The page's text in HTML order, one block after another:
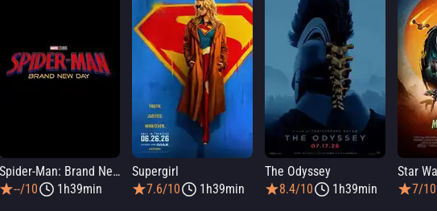
Spider-Man: Brand New Day
--/10
1h39min
Supergirl
7.6/10
1h39min
The Odyssey
8.4/10
1h39min 7/10